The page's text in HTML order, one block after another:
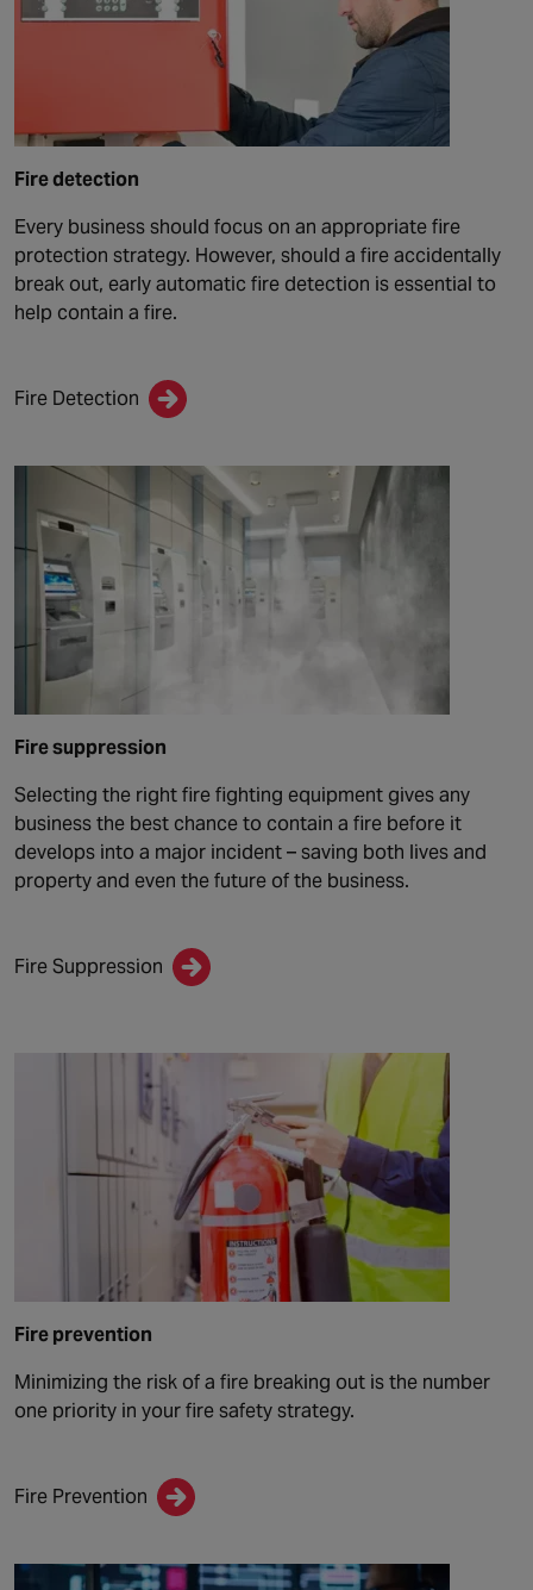
Fire detection
Every business should focus on an appropriate fire
protection strategy. However, should a fire accidentally
break out, early automatic fire detection is essential to
help contain a fire.
Fire Detection
Fire suppression
Selecting the right fire fighting equipment gives any
business the best chance to contain a fire before it
develops into a major incident – saving both lives and
property and even the future of the business.
Fire Suppression
Fire prevention
Minimizing the risk of a fire breaking out is the number
one priority in your fire safety strategy.
Fire Prevention